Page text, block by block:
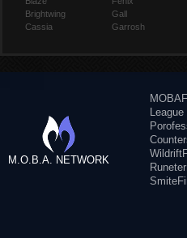
Brightwing
Cassia
Gall
Garrosh
M.O.B.A. NETWORK